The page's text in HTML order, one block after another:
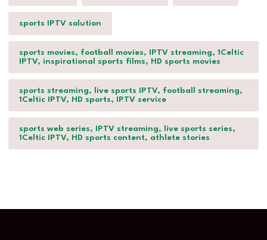
sports IPTV solution
sports movies, football movies, IPTV streaming, 1Celtic
IPTV, inspirational sports films, HD sports movies
sports streaming, live sports IPTV, football streaming,
1Celtic IPTV, HD sports, IPTV service
sports web series, IPTV streaming, live sports series,
1Celtic IPTV, HD sports content, athlete stories